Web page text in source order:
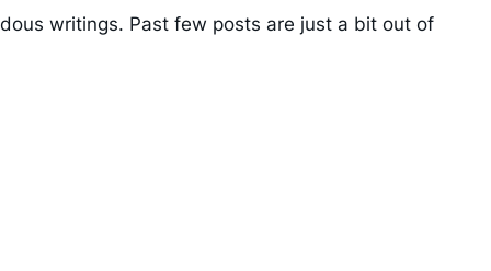
writings. Past few posts are just a bit out of